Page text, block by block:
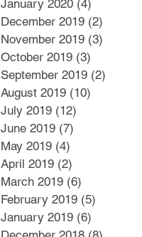
January 2020 (4)
December 2019 (2)
November 2019 (3)
October 2019 (3)
September 2019 (2)
August 2019 (10)
July 2019 (12)
June 2019 (7)
May 2019 (4)
April 2019 (2)
March 2019 (6)
February 2019 (5)
January 2019 (6)